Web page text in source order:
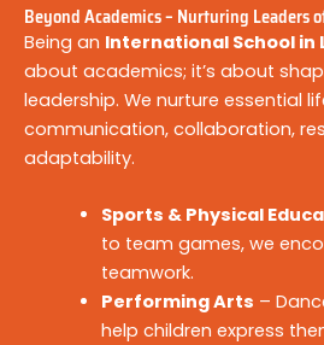
Beyond Academics – Nurturing Leaders
Being an International School in
about academics; it’s about
leadership. We nurture essential
communication, collaboration,
adaptability.
Sports & Physical
to team games, we
teamwork.
Performing Arts –
help children express